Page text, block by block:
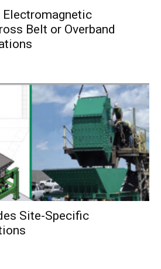
Electromagnetic
Belt or Overband
Site-Specific